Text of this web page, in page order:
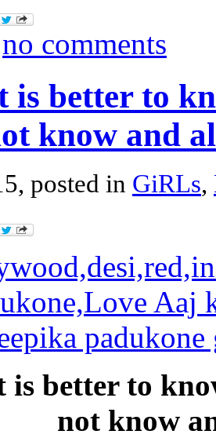
no comments
is better to
know and
posted in GiRLs,
is better to
not know